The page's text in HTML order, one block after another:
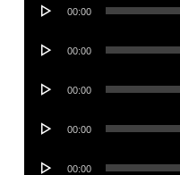
00:00
Audio
00:00
Audio
00:00
Audio
00:00
Audio
00:00